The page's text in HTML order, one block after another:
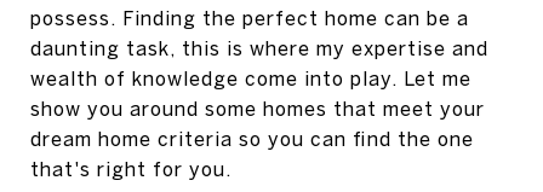
possess. Finding the perfect home can be a
daunting task, this is where my expertise and
wealth of knowledge come into play. Let me
show you around some homes that meet your
dream home criteria so you can find the one
that's right for you.